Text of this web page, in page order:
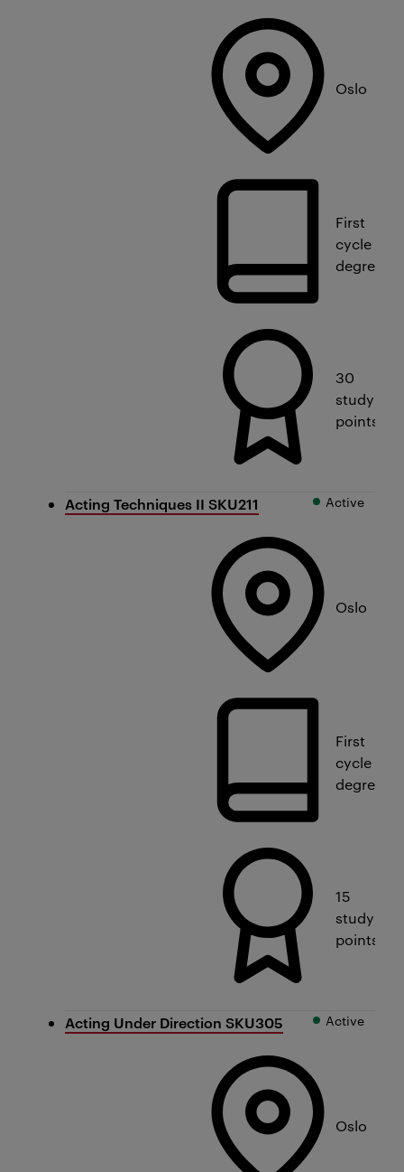
Oslo
First
cycle
degree
30
study
points
Acting Techniques II SKU211
Oslo
First
cycle
degree
15
study
points
Active
Acting Under Direction SKU305
Oslo
Active